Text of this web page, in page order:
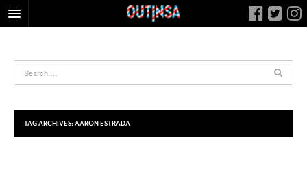
FOOD
HEALTH & FITNESS
NIGHTLIFE
TAG ARCHIVES: AARON ESTRADA